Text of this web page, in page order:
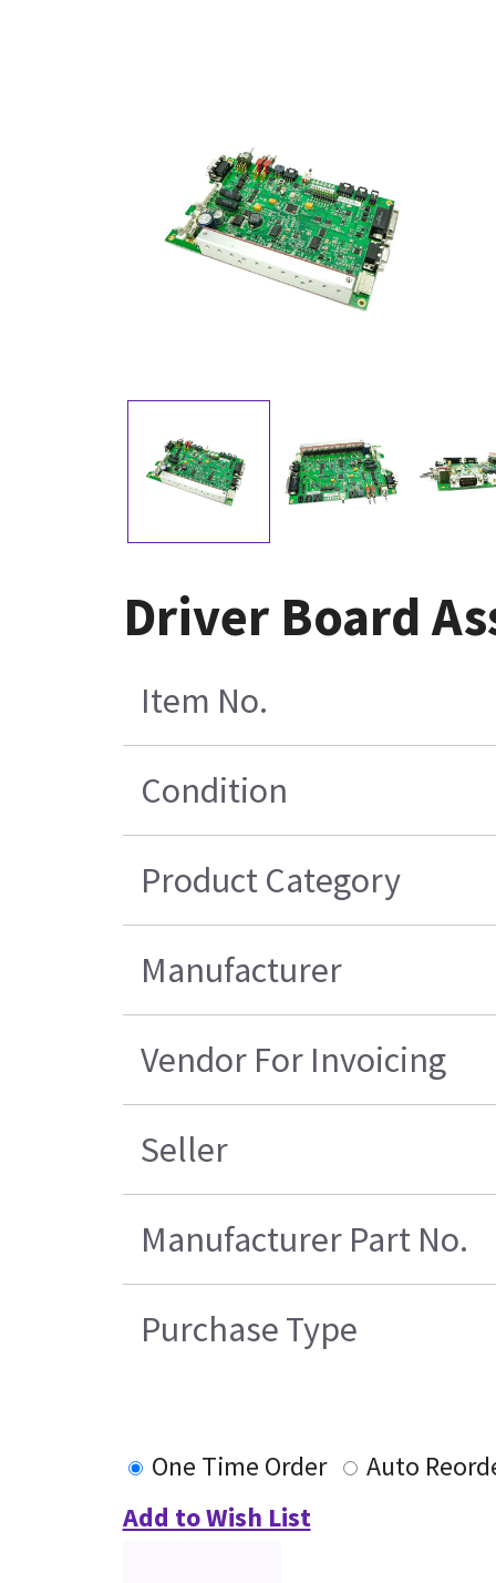
Driver Board
Item No.
Condition
Product Category
Manufacturer
Vendor For Invoicing
Seller
Manufacturer Part No.
Purchase Type
One Time Order
Auto
Add to Wish List